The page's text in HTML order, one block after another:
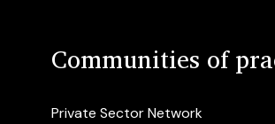
Communities of
Private Sector Network